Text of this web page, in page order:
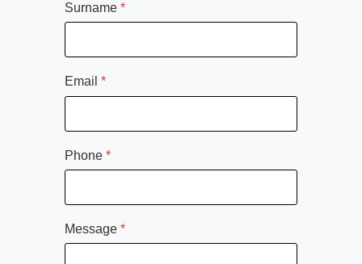
Surname *
Email *
Phone *
Message *